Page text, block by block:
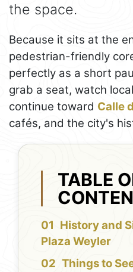
the space.
Because it sits at the
pedestrian-friendly
perfectly as a short
grab a seat, watch
continue toward Calle
cafés, and the city's
TABLE
History and
Plaza Weyler
Things to